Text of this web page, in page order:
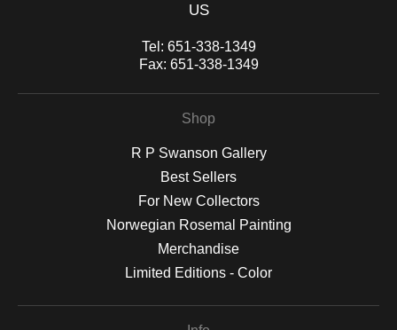
US
Tel: 651-338-1349
Fax: 651-338-1349
Shop
R P Swanson Gallery
Best Sellers
For New Collectors
Norwegian Rosemal Painting
Merchandise
Limited Editions - Color